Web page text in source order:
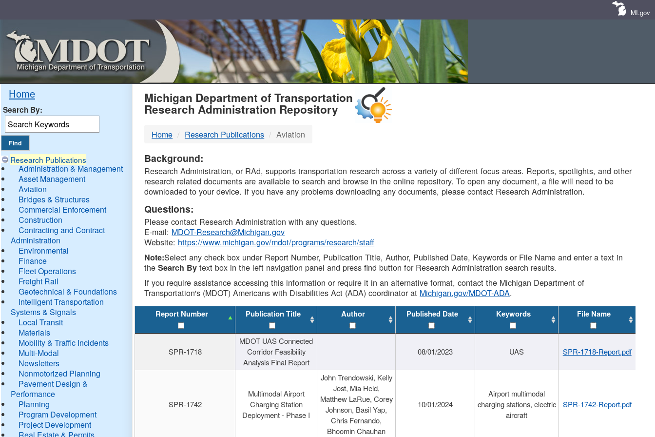
MI.gov
Home
Search By:
Research Publications
Administration & Management
Asset Management
Aviation
Bridges & Structures
Commercial Enforcement
Construction
Contracting and Contract
Administration
Environmental
Finance
Fleet Operations
Freight Rail
Geotechnical & Foundations
Intelligent Transportation
Systems & Signals
Local Transit
Materials
Mobility & Traffic Incidents
Multi-Modal
Newsletters
Nonmotorized Planning
Pavement Design &
Performance
Planning
Program Development
Project Development
Real Estate & Permits
MDOT
DTMB
Michigan Department of Transportation
Research Administration Repository
Home Research Publications Aviation
Background:
Research Administration, or RAd, supports transportation research across a variety of different focus areas. Reports, spotlights, and other
research related documents are available to search and browse in the online repository. To open any document, a file will need to be
downloaded to your device. If you have any problems downloading any documents, please contact Research Administration.
Questions:
Please contact Research Administration with any questions.
E-mail: MDOT-Research@Michigan.gov
Website: https://www.michigan.gov/mdot/programs/research/staff
Note:Select any check box under Report Number, Publication Title, Author, Published Date, Keywords or File Name and enter a text in
theSearch By text box in the left navigation panel and press find button for Research Administration search results.
If you require assistance accessing this information or require it in an alternative format, contact the Michigan Department of
Transportation's (MDOT) Americans with Disabilities Act (ADA) coordinator at Michigan.gov/MDOT-ADA.
Report Number Publication Title Author Published Date Keywords File Name
SPR-1718
MDOT UAS Connected
Corridor Feasibility
Analysis Final Report
08/01/2023 UAS SPR-1718-Report.pdf
SPR-1742
Multimodal Airport
Charging Station
Deployment - Phase I
John Trendowski, Kelly
Jost, Mia Held,
Matthew LaRue, Corey
Johnson, Basil Yap,
Chris Fernando,
Bhoomin Chauhan
10/01/2024
Airport multimodal
charging stations, electric
aircraft
SPR-1742-Report.pdf